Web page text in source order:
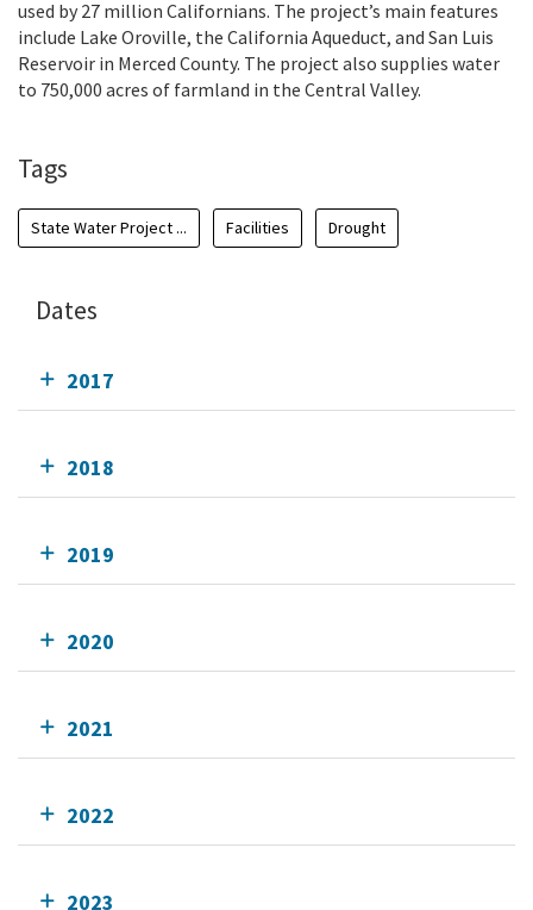
used by 27 million Californians. The project’s main features
include Lake Oroville, the California Aqueduct, and San Luis
Reservoir in Merced County. The project also supplies water
to 750,000 acres of farmland in the Central Valley.
Tags
State Water Project ... Facilities Drought
Dates
2017
2018
2019
2020
2021
2022
2023